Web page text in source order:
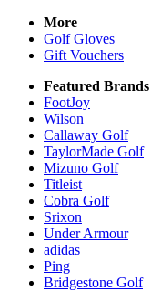
More
Golf Gloves
Gift Vouchers
Featured Brands
FootJoy
Wilson
Callaway Golf
TaylorMade Golf
Mizuno Golf
Titleist
Cobra Golf
Srixon
Under Armour
adidas
Ping
Bridgestone Golf